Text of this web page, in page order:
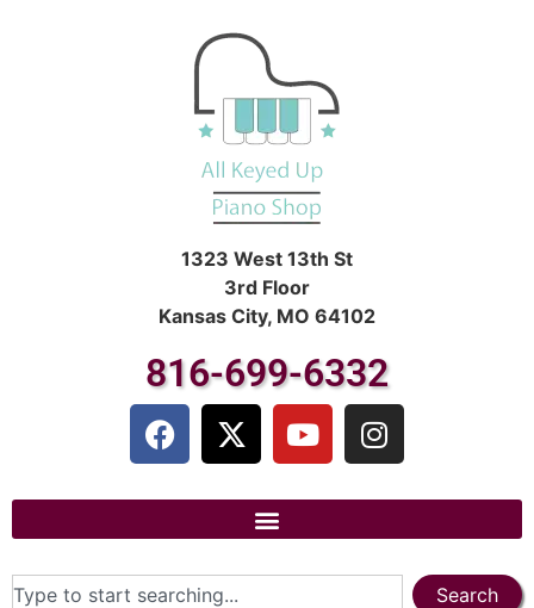
1323 West 13th St
3rd Floor
Kansas City, MO 64102
816-699-6332
Search